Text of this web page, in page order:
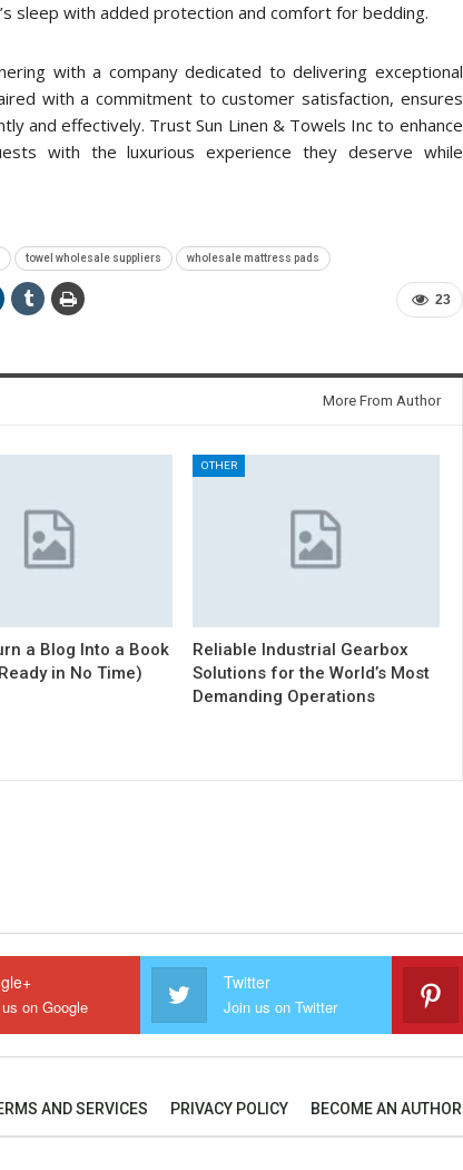
sleep with added protection and comfort for bedding.
with a company dedicated to delivering exceptional
with a commitment to customer satisfaction, ensures
and effectively. Trust Sun Linen & Towels Inc to enhance
with the luxurious experience they deserve while
towel wholesale suppliers wholesale mattress pads
23
More From Author
a Blog Into a Book
in No Time)
OTHER
Reliable Industrial Gearbox
Solutions for the World’s Most
Demanding Operations
on Google
Twitter
Join us on Twitter
AND SERVICES PRIVACY POLICY BECOME AN AUTHOR